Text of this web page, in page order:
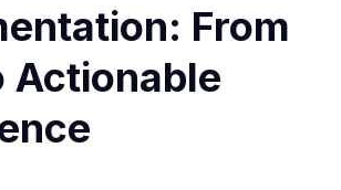
From
Actionable